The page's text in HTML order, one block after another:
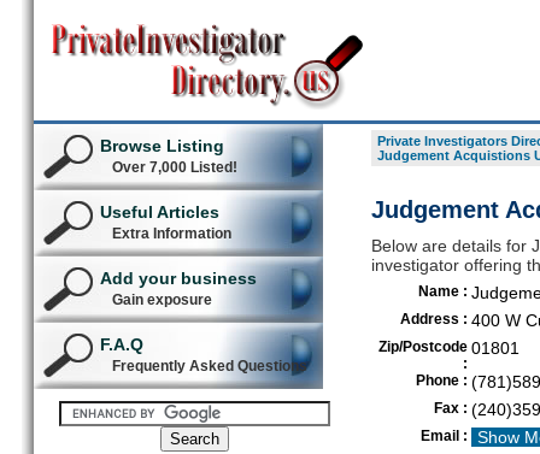
Browse Listing
Over 7,000 Listed!
Useful Articles
Extra Information
Add your business
Gain exposure
F.A.Q
Frequently Asked Questions
Private Investigators
Judgement Acquistions
Judgement
Below are details for
investigator offering
Name :
Address : 400 W
Zip/Postcode
:
01801
Phone :
Fax :
Email : Show